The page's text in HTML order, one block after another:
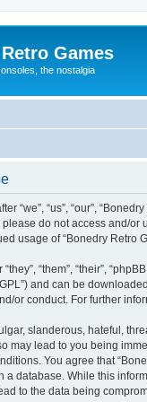
Games
the nostalgia
“we”, “us”, “our”,
do not access and/or
usage of “Bonedry Retro
“them”, “their”,
and can be
or conduct. For further
slanderous, hateful,
may lead to you being
You agree that
database. While this
to the data being